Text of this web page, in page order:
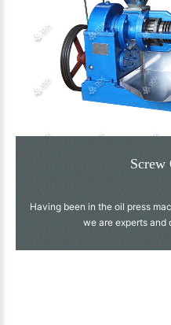
Screw
Having been in the oil press
we are experts and